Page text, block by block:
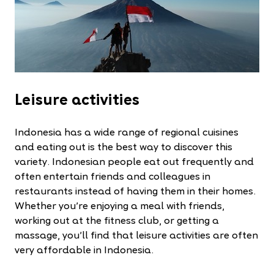
Leisure activities
Indonesia has a wide range of regional cuisines
and eating out is the best way to discover this
variety. Indonesian people eat out frequently and
often entertain friends and colleagues in
restaurants instead of having them in their homes.
Whether you’re enjoying a meal with friends,
working out at the fitness club, or getting a
massage, you’ll find that leisure activities are often
very affordable in Indonesia.